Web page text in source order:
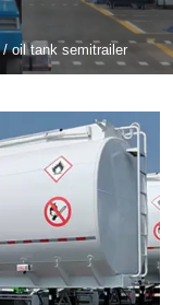
/oil tank semitrailer